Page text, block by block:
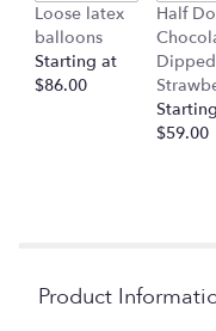
Loose latex
balloons
Starting at
$86.00
Half
Dipped
$59.00
Product